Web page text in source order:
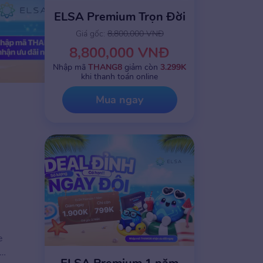
ELSA Premium Trọn Đời
Giá gốc: 8,800,000 VNĐ
8,800,000 VNĐ
Nhập mã THANG8 giảm còn 3.299K
khi thanh toán online
Mua ngay